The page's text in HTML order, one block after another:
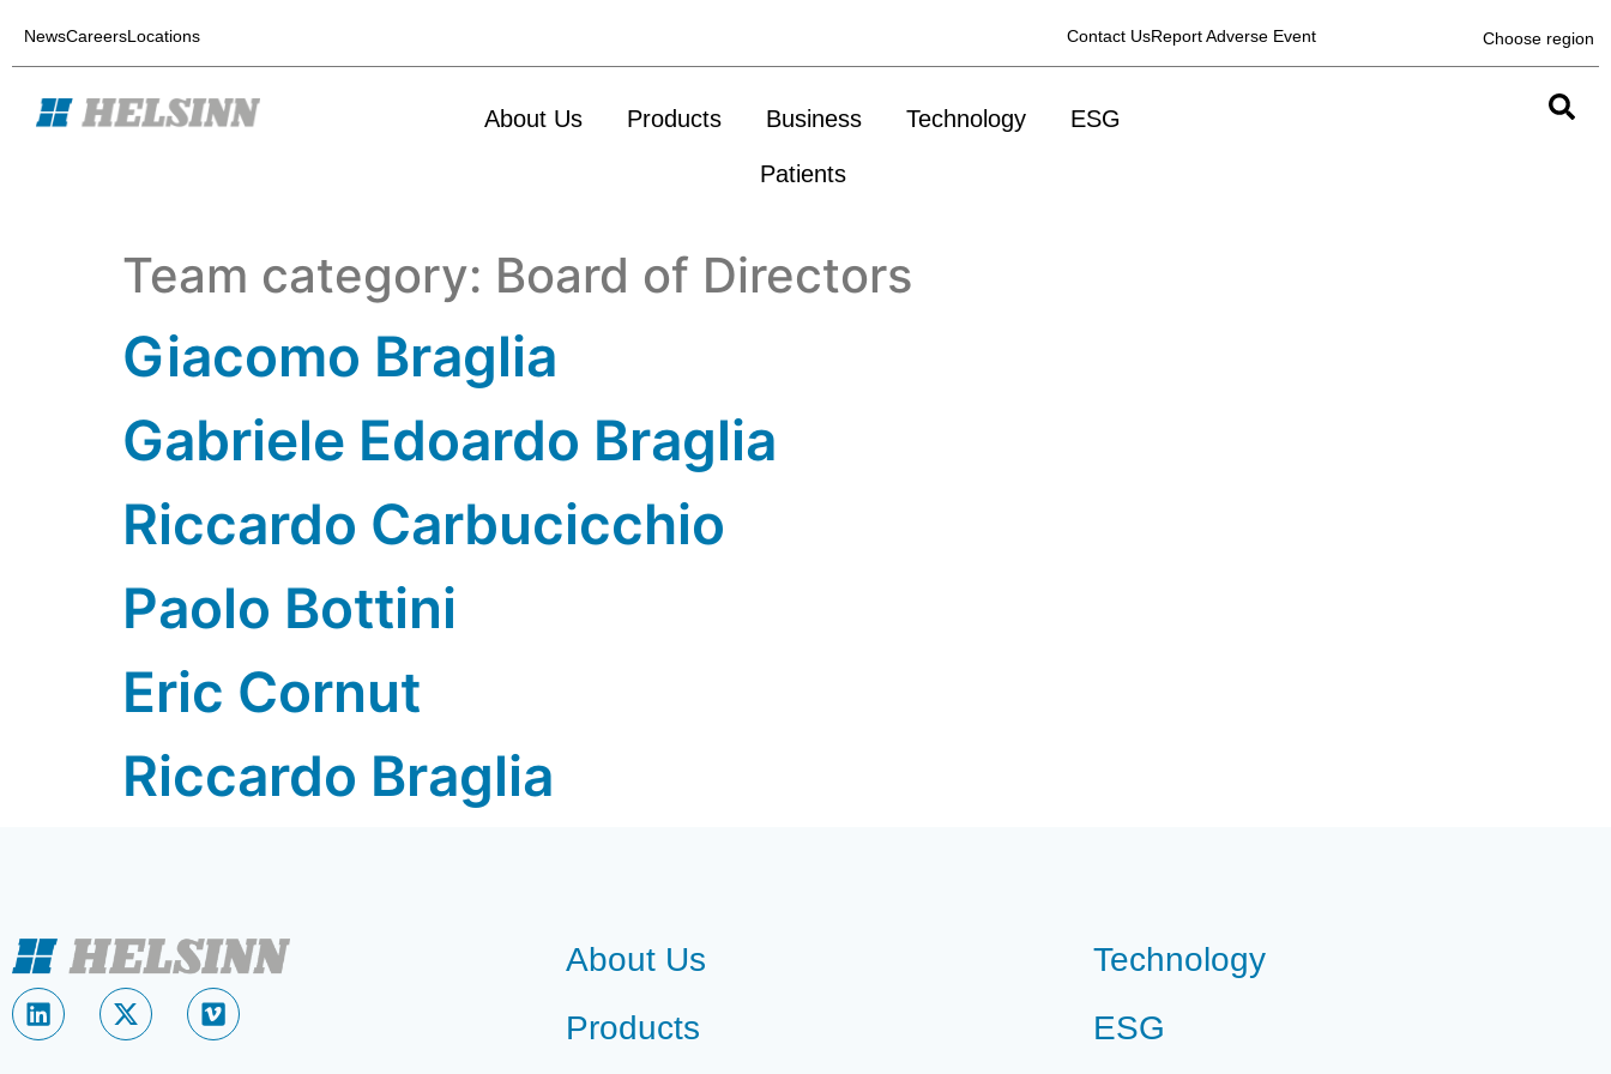
NewsCareersLocations Contact UsReport Adverse Event Choose region
About Us Products Business Technology ESG
Patients
Team category: Board of Directors
Giacomo Braglia
Gabriele Edoardo Braglia
Riccardo Carbucicchio
Paolo Bottini
Eric Cornut
Riccardo Braglia
About Us
Products
Technology
ESG